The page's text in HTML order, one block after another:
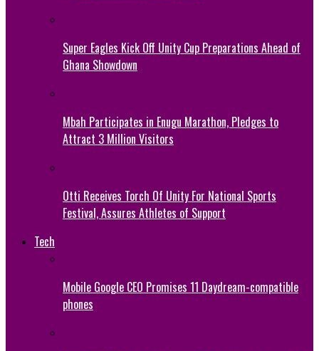
Super Eagles Kick Off Unity Cup Preparations Ahead of
Ghana Showdown
Mbah Participates in Enugu Marathon, Pledges to
Attract 3 Million Visitors
Otti Receives Torch Of Unity For National Sports
Festival, Assures Athletes of Support
Tech
Mobile Google CEO Promises 11 Daydream-compatible
phones